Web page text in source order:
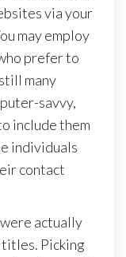
via your
may employ
prefer to
many
savvy,
include them
individuals
contact
actually
Picking